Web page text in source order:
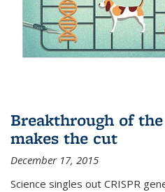
Breakthrough of the
makes the cut
December 17, 2015
Science singles out CRISPR